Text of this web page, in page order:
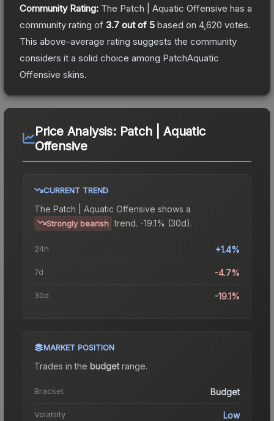
Community Rating: The Patch | Aquatic Offensive has a
community rating of 3.7 out of 5 based on 4,620 votes.
This above-average rating suggests the community
considers it a solid choice among PatchAquatic
Offensive skins.
Price Analysis: Patch | Aquatic
Offensive
CURRENT TREND
The Patch | Aquatic Offensive shows a
Strongly bearish trend. -19.1% (30d).
24h +1.4%
7d -4.7%
30d -19.1%
MARKET POSITION
Trades in the budgetrange.
Bracket Budget
Volatility Low